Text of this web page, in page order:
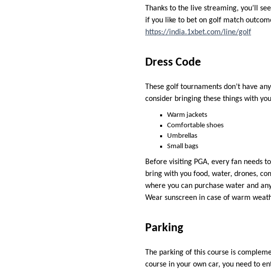
Thanks to the live streaming, you’ll
if you like to bet on golf match
https://india.1xbet.com/line/golf
Dress Code
These golf tournaments don’t have
consider bringing these things with
Warm jackets
Comfortable shoes
Umbrellas
Small bags
Before visiting PGA, every fan needs
bring with you food, water, drones,
where you can purchase water and
Wear sunscreen in case of warm
Parking
The parking of this course is
course in your own car, you need to